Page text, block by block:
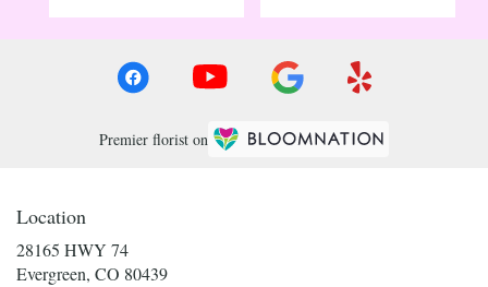
Premier florist on
Location
28165 HWY 74
Evergreen, CO 80439(link